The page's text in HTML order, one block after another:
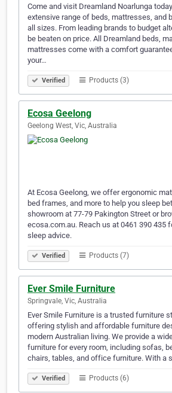
Come and visit Dreamland Noarlunga
extensive range of beds, mattresses, and
all sizes. From leading brands to budget
be beaten on price. All Dreamland beds,
mattresses come with a comfort
your…
Verified Products (3)
Ecosa Geelong
Geelong West, Vic, Australia
At Ecosa Geelong, we offer ergonomic
bed frames, and more to help you sleep
showroom at 77-79 Pakington Street or
ecosa.com.au. Reach us at 0461 390 435
sleep advice.
Verified Products (7)
Ever Smile Furniture
Springvale, Vic, Australia
Ever Smile Furniture is a trusted furniture
offering stylish and affordable furniture
modern Australian living. We provide a
furniture for every room, including sofas,
chairs, tables, and office furniture. With a
Verified Products (6)